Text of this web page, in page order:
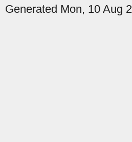
Generated Mon, 10 Aug